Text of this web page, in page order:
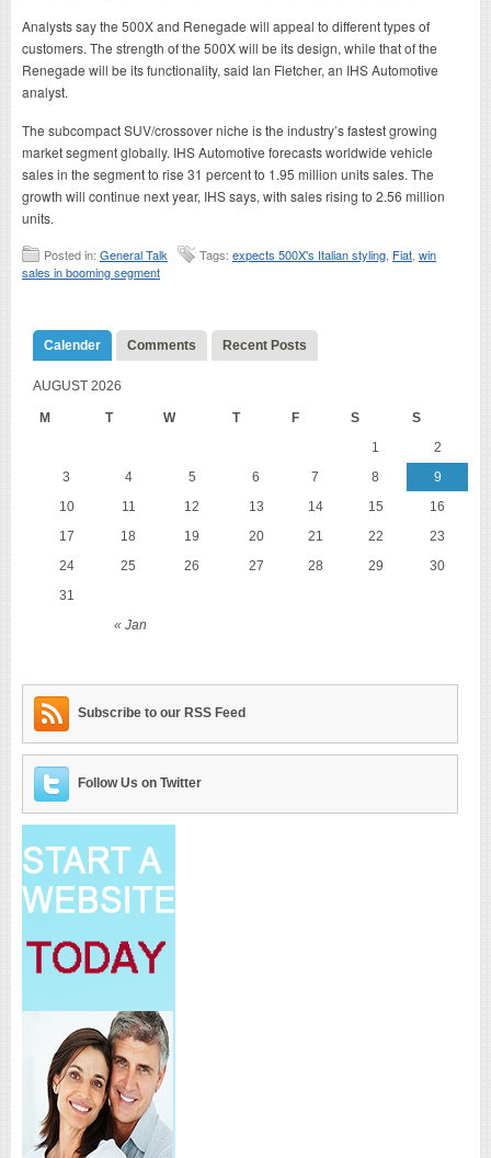
Analysts say the 500X and Renegade will appeal to different types of
customers. The strength of the 500X will be its design, while that of the
Renegade will be its functionality, said Ian Fletcher, an IHS Automotive
analyst.
The subcompact SUV/crossover niche is the industry’s fastest growing
market segment globally. IHS Automotive forecasts worldwide vehicle
sales in the segment to rise 31 percent to 1.95 million units sales. The
growth will continue next year, IHS says, with sales rising to 2.56 million
units.
Posted in: General Talk Tags: expects 500X's Italian styling Fiat win
sales in booming segment
Calender Comments Recent Posts
AUGUST 2026
M T W T F S S
« Jan
1
2
3
4 5 6 7 8
9
10
11 12 13 14 15
16
17
18 19 20 21 22
23
24
25 26 27 28 29
30
31
Subscribe to our RSS Feed
Follow Us on Twitter